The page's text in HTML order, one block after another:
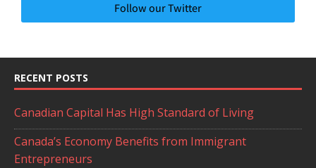
Follow our Twitter
RECENT POSTS
Canadian Capital Has High Standard of Living
Canada’s Economy Benefits from Immigrant
Entrepreneurs